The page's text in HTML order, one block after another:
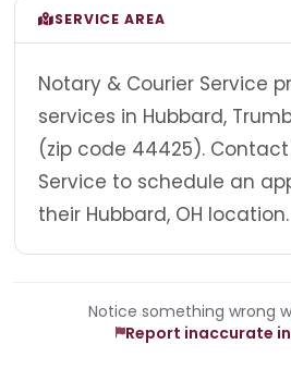
SERVICE AREA
Notary & Courier Service
services in Hubbard,
(zip code 44425).
Service to schedule an
their Hubbard, OH location.
Notice something wrong
Report inaccurate